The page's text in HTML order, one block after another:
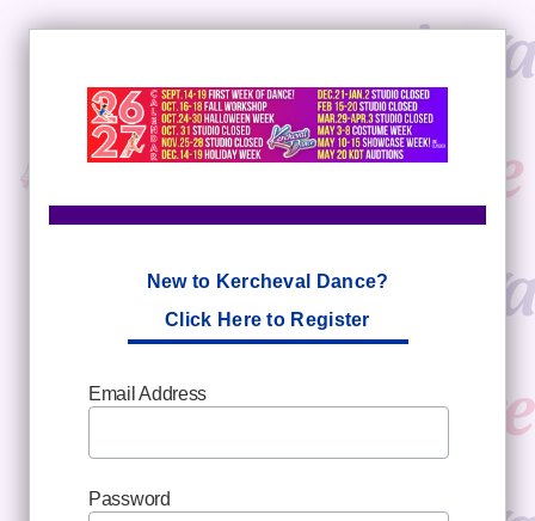
New to Kercheval Dance?
Click Here to Register
Email Address
Password